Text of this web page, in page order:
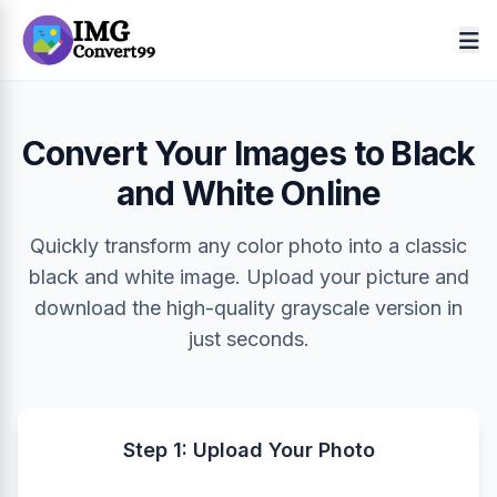
Convert Your Images to Black
and White Online
Quickly transform any color photo into a classic
black and white image. Upload your picture and
download the high-quality grayscale version in
just seconds.
Step 1: Upload Your Photo